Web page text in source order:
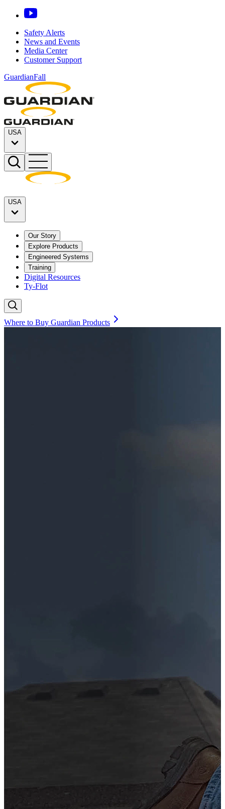
Safety Alerts
News and Events
Media Center
Customer Support
GuardianFall
USA
USA
Our Story
Explore Products
Engineered Systems
Training
Digital Resources
Ty-Flot
Where to Buy Guardian Products